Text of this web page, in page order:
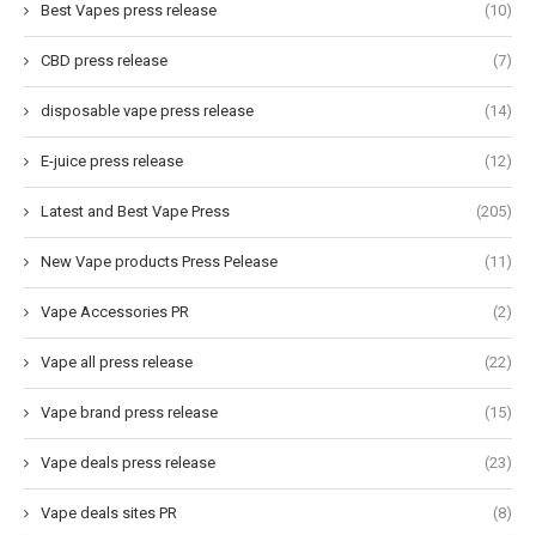
Best Vapes press release (10)
CBD press release (7)
disposable vape press release (14)
E-juice press release (12)
Latest and Best Vape Press (205)
New Vape products Press Pelease (11)
Vape Accessories PR (2)
Vape all press release (22)
Vape brand press release (15)
Vape deals press release (23)
Vape deals sites PR (8)